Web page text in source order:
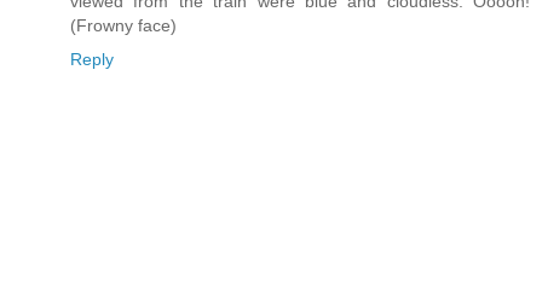
(Frowny face)
Reply